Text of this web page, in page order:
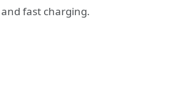
fast charging.